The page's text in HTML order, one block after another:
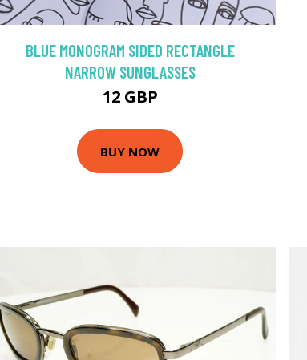
BLUE MONOGRAM SIDED RECTANGLE
NARROW SUNGLASSES
12 GBP
BUY NOW